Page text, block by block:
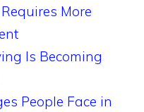
More
Is Becoming
People Face in